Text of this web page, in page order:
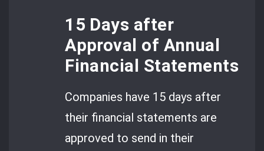
15 Days after
Approval of Annual
Financial Statements
Companies have 15 days after
their financial statements are
approved to send in their